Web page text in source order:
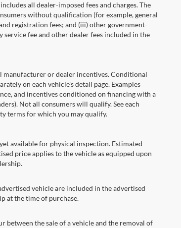
all dealer-imposed fees and charges. The
without qualification (for example, general
registration fees; and (iii) other government-
fee and other dealer fees included in the
manufacturer or dealer incentives. Conditional
on each vehicle’s detail page. Examples
and incentives conditioned on financing with a
Not all consumers will qualify. See each
terms for which you may qualify.
available for physical inspection. Estimated
price applies to the vehicle as equipped upon
vehicle are included in the advertised
at the time of purchase.
between the sale of a vehicle and the removal of